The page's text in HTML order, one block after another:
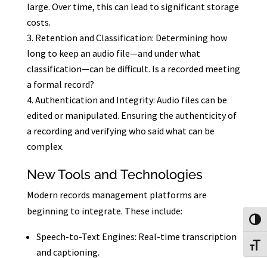
large. Over time, this can lead to significant storage
costs.
Retention and Classification: Determining how
long to keep an audio file—and under what
classification—can be difficult. Is a recorded meeting
a formal record?
Authentication and Integrity: Audio files can be
edited or manipulated. Ensuring the authenticity of
a recording and verifying who said what can be
complex.
New Tools and Technologies
Modern records management platforms are
beginning to integrate. These include:
Speech-to-Text Engines: Real-time transcription
and captioning.